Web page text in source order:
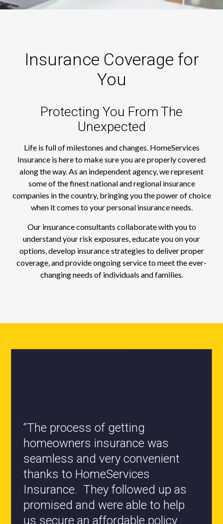
Insurance Coverage for
You
Protecting You From The
Unexpected
Life is full of milestones and changes. HomeServices
Insurance is here to make sure you are properly covered
along the way. As an independent agency, we represent
some of the finest national and regional insurance
companies in the country, bringing you the power of choice
when it comes to your personal insurance needs.
Our insurance consultants collaborate with you to
understand your risk exposures, educate you on your
options, develop insurance strategies to deliver proper
coverage, and provide ongoing service to meet the ever-
changing needs of individuals and families.
“All the staff are knowledgeable
and they have my best interest at
heart when it comes to coverages
changes.”